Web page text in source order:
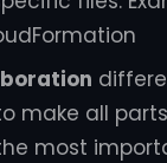
make all
most